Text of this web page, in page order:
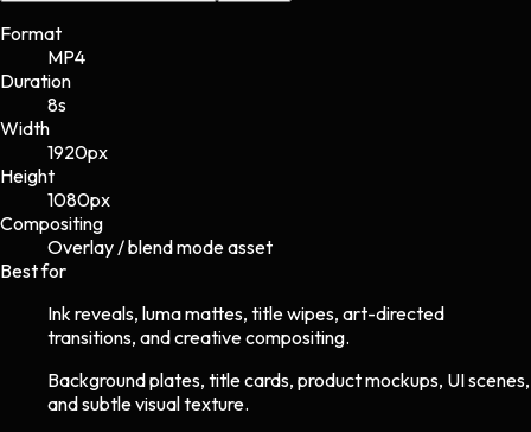
Format
MP4
Duration
8s
Width
1920px
Height
1080px
Compositing
Overlay / blend mode asset
Best for
Ink reveals, luma mattes, title wipes, art-directed
transitions, and creative compositing.
Background plates, title cards, product mockups, UI scenes,
and subtle visual texture.